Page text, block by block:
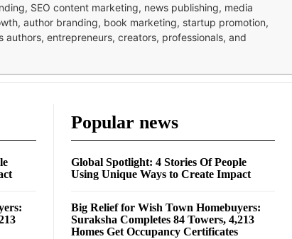
SEO content marketing, news publishing, media
author branding, book marketing, startup promotion,
entrepreneurs, creators, professionals, and
Popular news
Global Spotlight: 4 Stories Of People
Using Unique Ways to Create Impact
Big Relief for Wish Town Homebuyers:
Suraksha Completes 84 Towers, 4,213
Homes Get Occupancy Certificates